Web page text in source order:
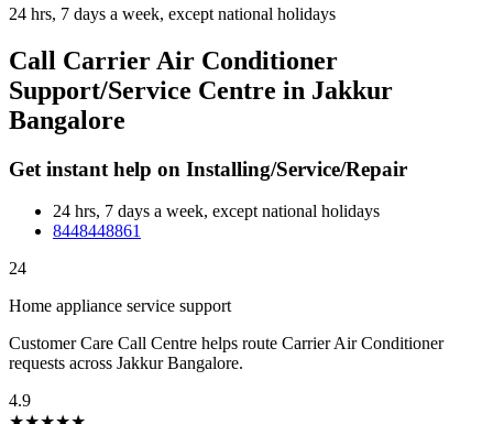
24 hrs, 7 days a week, except national holidays
Call Carrier Air Conditioner
Support/Service Centre in Jakkur
Bangalore
Get instant help on Installing/Service/Repair
24 hrs, 7 days a week, except national holidays
8448448861
24
Home appliance service support
Customer Care Call Centre helps route Carrier Air Conditioner
requests across Jakkur Bangalore.
4.9